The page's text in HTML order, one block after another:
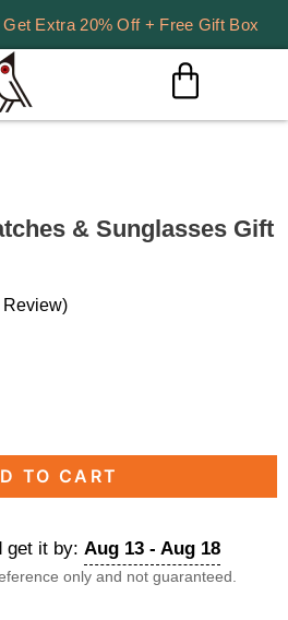
Extra 20% Off + Free Gift Box
& Sunglasses Gift
Review)
TO CART
get it by: Aug 13 - Aug 18
only and not guaranteed.